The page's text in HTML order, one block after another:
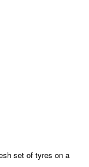
set of tyres on a